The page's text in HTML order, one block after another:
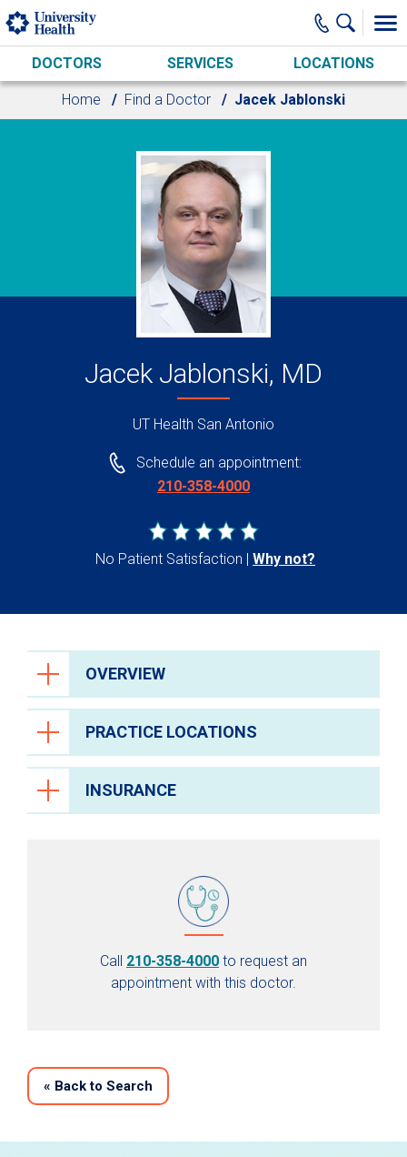
Skip to main content
DOCTORS SERVICES LOCATIONS
Home Find a Doctor Jacek Jablonski
Jacek Jablonski, MD
UT Health San Antonio
Schedule an appointment:
210-358-4000
No Patient Satisfaction Why not?
OVERVIEW
PRACTICE LOCATIONS
INSURANCE
Call 210-358-4000 to request an
appointment with this doctor.
« Back to Search